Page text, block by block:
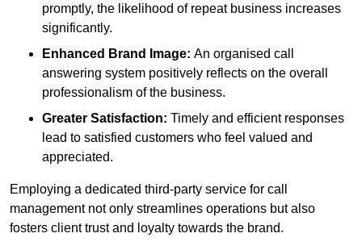
promptly, the likelihood of repeat business increases
significantly.
Enhanced Brand Image: An organised call
answering system positively reflects on the overall
professionalism of the business.
Greater Satisfaction: Timely and efficient responses
lead to satisfied customers who feel valued and
appreciated.
Employing a dedicated third-party service for call
management not only streamlines operations but also
fosters client trust and loyalty towards the brand.